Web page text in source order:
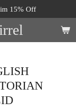
15% Off